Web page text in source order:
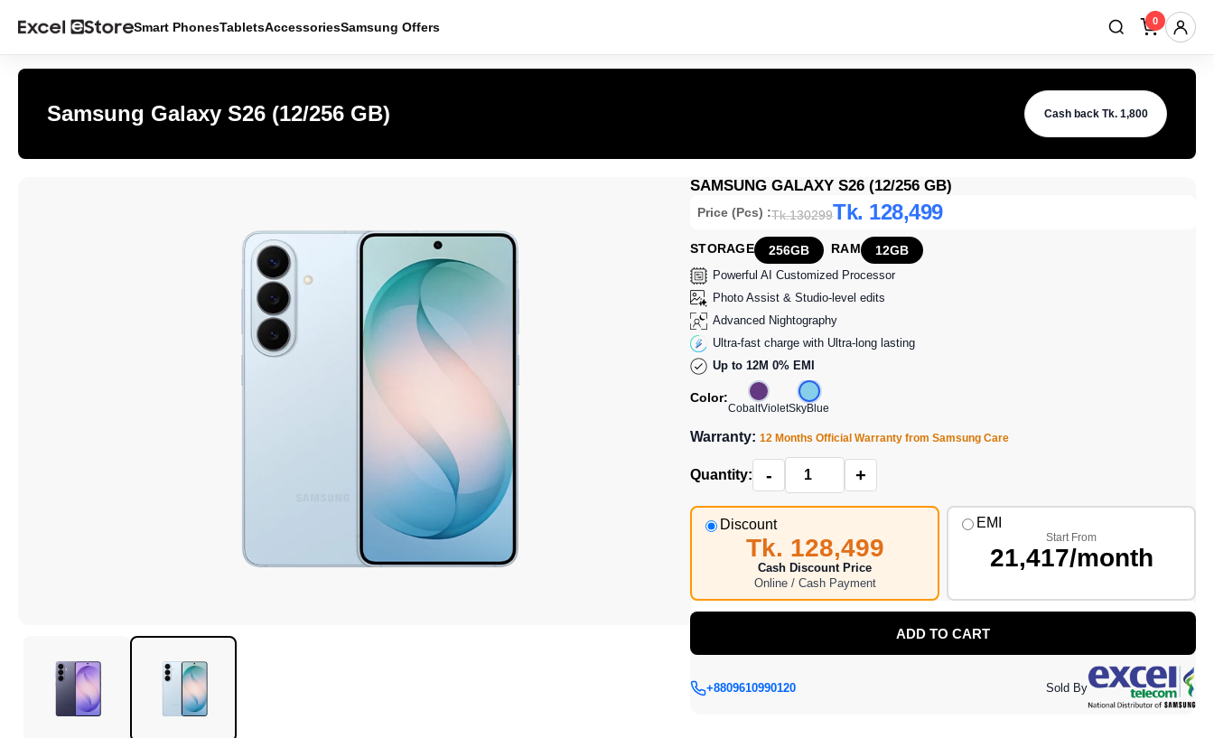
Smart PhonesTabletsAccessoriesSamsung Offers 0
Samsung Galaxy S26 (12/256 GB) Up to 12M 0% EMI
SAMSUNG GALAXY S26 (12/256 GB)
Price (Pcs) :Tk.130299Tk. 128,499
STORAGE 256GB RAM 12GB
Powerful AI Customized Processor
Photo Assist & Studio-level edits
Advanced Nightography
Ultra-fast charge with Ultra-long lasting
Up to 12M 0% EMI
Color:
CobaltVioletSkyBlue
Warranty: 12 Months Official Warranty from Samsung Care
Quantity: - +
Discount
Tk. 128,499
Cash Discount Price
Online / Cash Payment
EMI
Start From
21,417/month
ADD TO CART
+8809610990120 Sold By